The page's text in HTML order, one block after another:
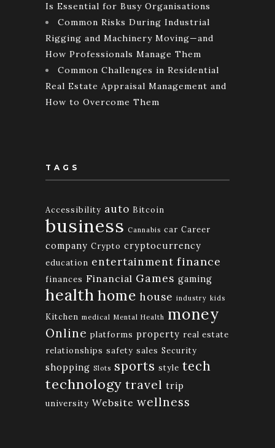
Is Essential for Busy Organisations
Common Risks During Industrial
Rigging and Machinery Moving—and
How Professionals Manage Them
Common Challenges in Residential
Real Estate Appraisal Management and
How to Overcome Them
TAGS
Accessibility auto Bitcoin
business Cannabis car Career
company Crypto cryptocurrency
education entertainment finance
finances Financial Games gaming
health home house industry kids
Kitchen medical Mental Health money
Online platforms property real estate
relationships safety sales Security
shopping Slots sports style tech
technology travel trip
university Website wellness